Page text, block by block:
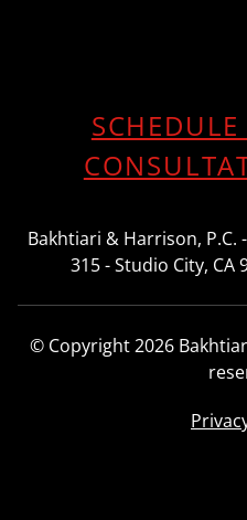
SCHEDULE
Bakhtiari & Harrison, P.C.
315 - Studio City, CA
© Copyright 2026